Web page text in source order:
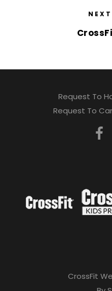
Request To
Request To
CrossFit